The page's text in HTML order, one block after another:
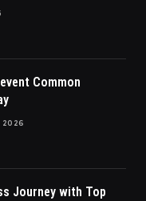
Common
2026
Journey with Top